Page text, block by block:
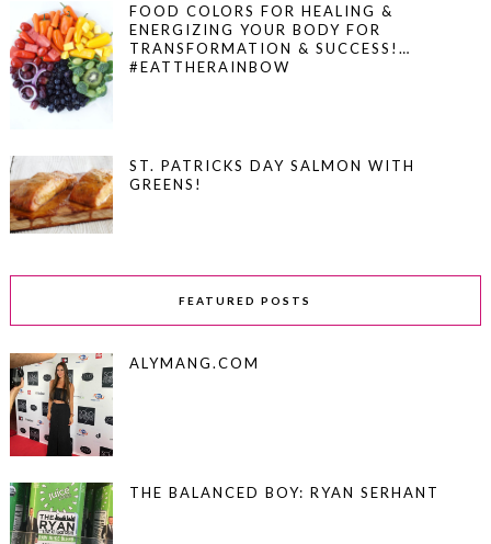
FOOD COLORS FOR HEALING &
ENERGIZING YOUR BODY FOR
TRANSFORMATION & SUCCESS!…
#EATTHERAINBOW
ST. PATRICKS DAY SALMON WITH
GREENS!
FEATURED POSTS
ALYMANG.COM
THE BALANCED BOY: RYAN SERHANT